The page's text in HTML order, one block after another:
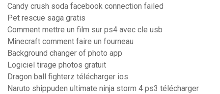
Candy crush soda facebook connection failed
Pet rescue saga gratis
Comment mettre un film sur ps4 avec cle usb
Minecraft comment faire un fourneau
Background changer of photo app
Logiciel tirage photos gratuit
Dragon ball fighterz télécharger ios
Naruto shippuden ultimate ninja storm 4 ps3 télécharger